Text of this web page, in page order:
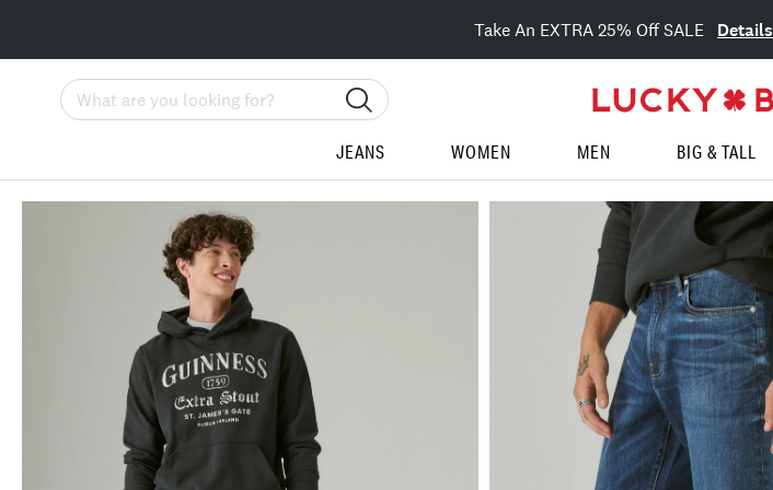
Take An EXTRA 25% Off SALE Details
Search
JEANS WOMEN MEN BIG & TALL